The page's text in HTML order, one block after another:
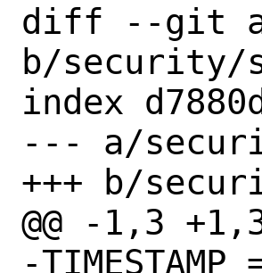
diff --git
b/
index
--- a/
+++ b/
@@ -1,3 +1,3
-